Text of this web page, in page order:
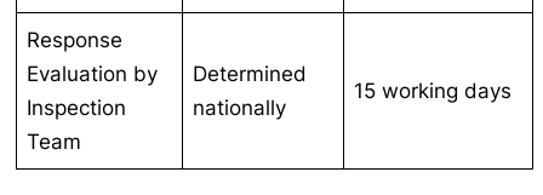
Response
Evaluation by
Inspection
Team
Determined
nationally
15 working days